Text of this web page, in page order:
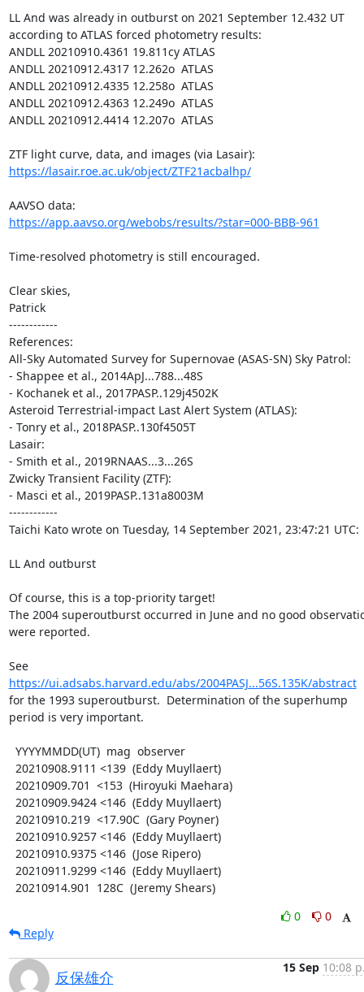
LL And was already in outburst on 2021 September 12.432 UT
according to ATLAS forced photometry results:
ANDLL 20210910.4361 19.811cy ATLAS
ANDLL 20210912.4317 12.262o  ATLAS
ANDLL 20210912.4335 12.258o  ATLAS
ANDLL 20210912.4363 12.249o  ATLAS
ANDLL 20210912.4414 12.207o  ATLAS
https://lasair.roe.ac.uk/object/ZTF21acbalhp/
https://app.aavso.org/webobs/results/?star=000-BBB-961
Time-resolved photometry is still encouraged.
Clear skies,
Patrick
------------
References:
All-Sky Automated Survey for Supernovae (ASAS-SN) Sky Patrol:
- Shappee et al., 2014ApJ...788...48S
- Kochanek et al., 2017PASP..129j4502K
Asteroid Terrestrial-impact Last Alert System (ATLAS):
- Tonry et al., 2018PASP..130f4505T
Lasair:
- Smith et al., 2019RNAAS...3...26S
Zwicky Transient Facility (ZTF):
- Masci et al., 2019PASP..131a8003M
------------
Taichi Kato wrote on Tuesday, 14 September 2021, 23:47:21 UTC:
LL And outburst
Of course, this is a top-priority target!
The 2004 superoutburst occurred in June and no good
were reported.
See
https://ui.adsabs.harvard.edu/abs/2004PASJ...56S.135K/abstract
for the 1993 superoutburst.  Determination of the superhump
period is very important.
YYYYMMDD(UT)  mag  observer
20210908.9111 <139  (Eddy Muyllaert)
20210909.701  <153  (Hiroyuki Maehara)
20210909.9424 <146  (Eddy Muyllaert)
20210910.219  <17.90C  (Gary Poyner)
20210910.9257 <146  (Eddy Muyllaert)
20210910.9375 <146  (Jose Ripero)
20210911.9299 <146  (Eddy Muyllaert)
20210914.901  128C  (Jeremy Shears)
0
0
Reply
反保雄介
15 Sep 10:08